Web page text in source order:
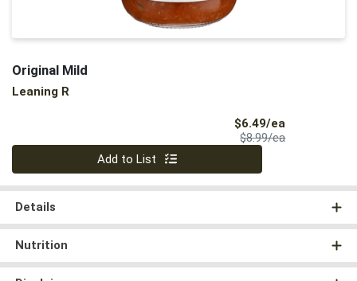
Original Mild
Leaning R
$6.49/ea
$8.99/eaProduct Price
Add to List
Details
Nutrition